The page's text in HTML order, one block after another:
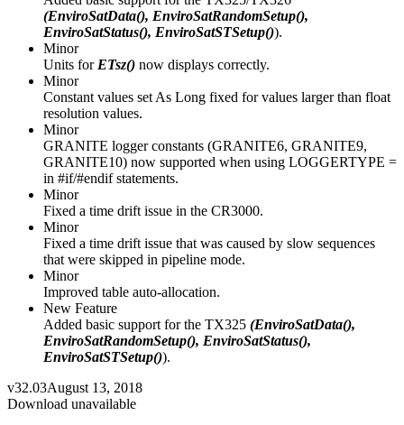
(EnviroSatData(), EnviroSatRandomSetup(),
EnviroSatStatus(), EnviroSatSTSetup()).
Minor
Units for ETsz() now displays correctly.
Minor
Constant values set As Long fixed for values larger than float
resolution values.
Minor
GRANITE logger constants (GRANITE6, GRANITE9,
GRANITE10) now supported when using LOGGERTYPE =
in #if/#endif statements.
Minor
Fixed a time drift issue in the CR3000.
Minor
Fixed a time drift issue that was caused by slow sequences
that were skipped in pipeline mode.
Minor
Improved table auto-allocation.
New Feature
Added basic support for the TX325 (EnviroSatData(),
EnviroSatRandomSetup(), EnviroSatStatus(),
EnviroSatSTSetup()).
v32.03August 13, 2018
Download unavailable